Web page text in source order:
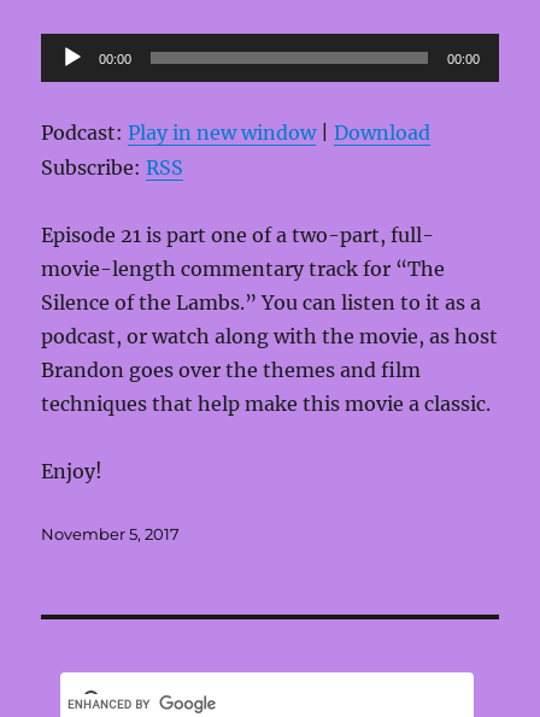
Audio
Player
00:00 00:00
Podcast:Play in new window|Download
Subscribe:RSS
Episode 21 is part one of a two-part, full-
movie-length commentary track for “The
Silence of the Lambs.” You can listen to it as a
podcast, or watch along with the movie, as host
Brandon goes over the themes and film
techniques that help make this movie a classic.
Enjoy!
Posted
November 5, 2017